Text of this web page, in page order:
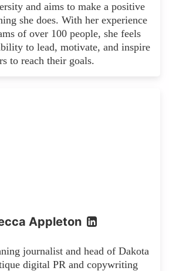
and aims to make a positive
she does. With her experience
of over 100 people, she feels
to lead, motivate, and inspire
to reach their goals.
Appleton
journalist and head of Dakota
digital PR and copywriting